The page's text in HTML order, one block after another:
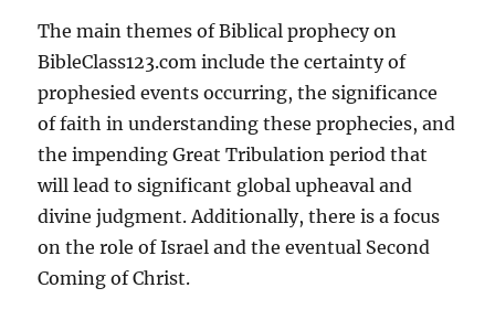
The main themes of Biblical prophecy on
BibleClass123.com include the certainty of
prophesied events occurring, the significance
of faith in understanding these prophecies, and
the impending Great Tribulation period that
will lead to significant global upheaval and
divine judgment. Additionally, there is a focus
on the role of Israel and the eventual Second
Coming of Christ.